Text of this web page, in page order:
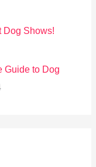
Dog Shows!
Guide to Dog